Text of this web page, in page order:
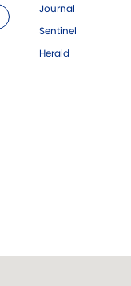
Journal
Sentinel
Herald